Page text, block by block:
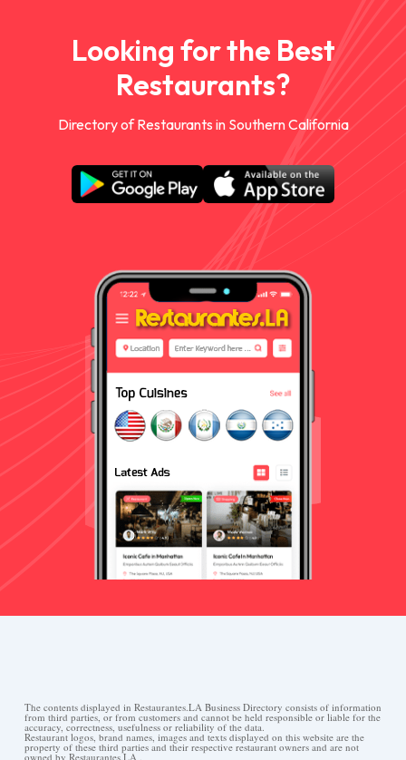
Looking for the Best
Restaurants?
Directory of Restaurants in Southern California
The contents displayed in Restaurantes.LA Business Directory consists of information
from third parties, or from customers and cannot be held responsible or liable for the
accuracy, correctness, usefulness or reliability of the data.
Restaurant logos, brand names, images and texts displayed on this website are the
property of these third parties and their respective restaurant owners and are not
owned by Restaurantes.LA .